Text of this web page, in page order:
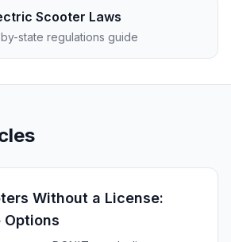
Scooter Laws
state regulations guide
Without a License:
Options